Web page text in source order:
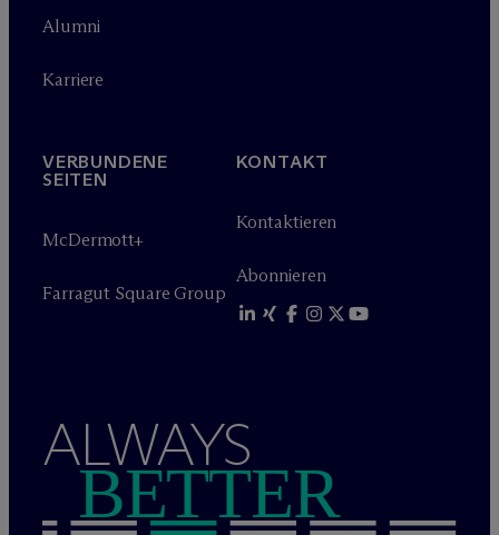
Alumni
Karriere
VERBUNDENE
SEITEN
McDermott+
Farragut Square Group
KONTAKT
Kontaktieren
Abonnieren
ALWAYS
BETTER